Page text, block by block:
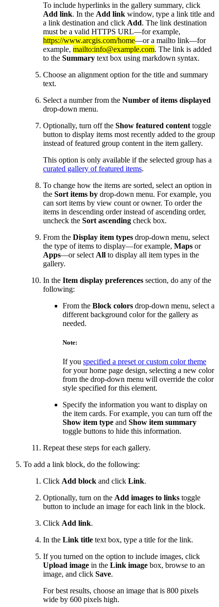
To include hyperlinks in the gallery summary, click
Add link. In the Add link window, type a link title and
a link destination and click Add. The link destination
must be a valid HTTPS URL—for example,
https://www.arcgis.com/home—or a mailto link—for
example, mailto:info@example.com. The link is added
to the Summary text box using markdown syntax.
Choose an alignment option for the title and summary
text.
Select a number from the Number of items displayed
drop-down menu.
Optionally, turn off the Show featured content toggle
button to display items most recently added to the group
instead of featured group content in the item gallery.
This option is only available if the selected group has a
curated gallery of featured items.
To change how the items are sorted, select an option in
the Sort items by drop-down menu. For example, you
can sort items by view count or owner. To order the
items in descending order instead of ascending order,
uncheck the Sort ascending check box.
From the Display item types drop-down menu, select
the type of items to display—for example, Maps or
Apps—or select All to display all item types in the
gallery.
In the Item display preferences section, do any of the
following:
From the Block colors drop-down menu, select a
different background color for the gallery as
needed.
Note:
If you specified a preset or custom color theme
for your home page design, selecting a new color
from the drop-down menu will override the color
style specified for this element.
Specify the information you want to display on
the item cards. For example, you can turn off the
Show item type and Show item summary
toggle buttons to hide this information.
Repeat these steps for each gallery.
To add a link block, do the following:
Click Add block and click Link.
Optionally, turn on the Add images to links toggle
button to include an image for each link in the block.
Click Add link.
In the Link title text box, type a title for the link.
If you turned on the option to include images, click
Upload image in the Link image box, browse to an
image, and click Save.
For best results, choose an image that is 800 pixels
wide by 600 pixels high.